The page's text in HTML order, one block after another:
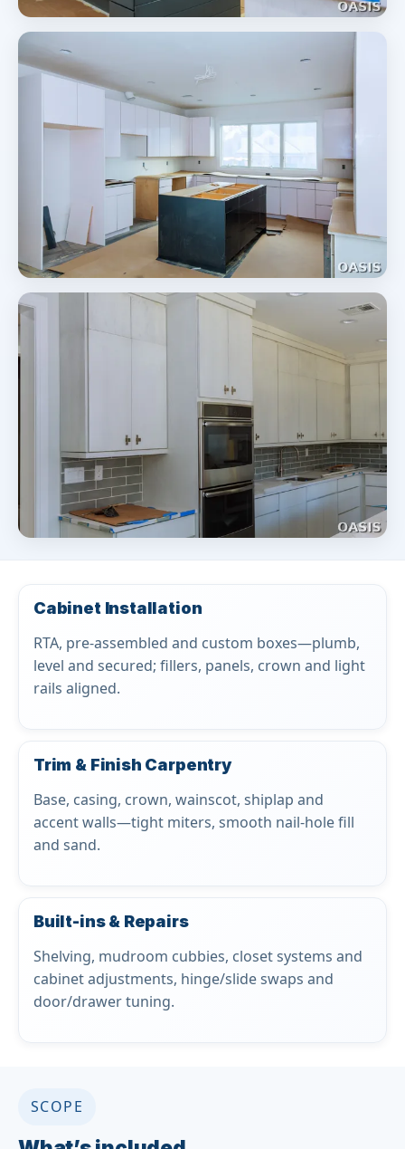
Cabinet Installation
RTA, pre-assembled and custom boxes—plumb,
level and secured; fillers, panels, crown and light
rails aligned.
Trim & Finish Carpentry
Base, casing, crown, wainscot, shiplap and
accent walls—tight miters, smooth nail-hole fill
and sand.
Built-ins & Repairs
Shelving, mudroom cubbies, closet systems and
cabinet adjustments, hinge/slide swaps and
door/drawer tuning.
SCOPE